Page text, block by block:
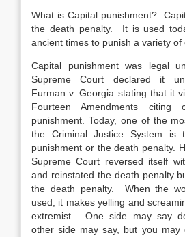
What is Capital punishment?
the death penalty. It is used
ancient times to punish a variety of
Capital punishment was legal
Supreme Court declared it
Furman v. Georgia stating that it
Fourteen Amendments citing
punishment. Today, one of the
the Criminal Justice System is
punishment or the death penalty.
Supreme Court reversed itself
and reinstated the death penalty
the death penalty. When the
used, it makes yelling and
extremist. One side may say
other side may say, but you may